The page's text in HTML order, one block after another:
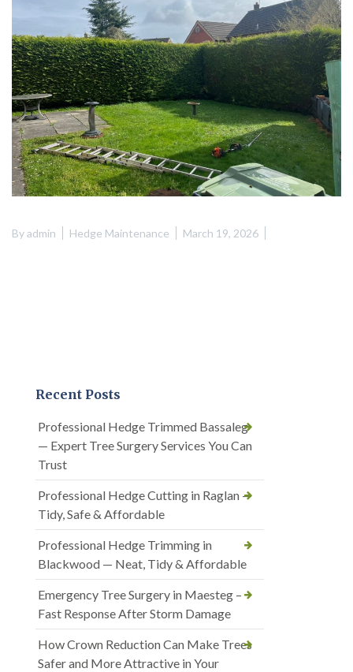
Byadmin Hedge Maintenance March 19, 2026
Recent Posts
Professional Hedge Trimmed Bassaleg
— Expert Tree Surgery Services You Can
Trust
Professional Hedge Cutting in Raglan —
Tidy, Safe & Affordable
Professional Hedge Trimming in
Blackwood — Neat, Tidy & Affordable
Emergency Tree Surgery in Maesteg –
Fast Response After Storm Damage
How Crown Reduction Can Make Trees
Safer and More Attractive in Your